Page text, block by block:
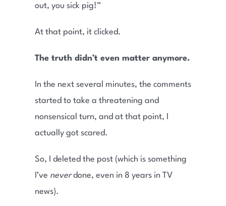
out, you sick pig!”
At that point, it clicked.
The truth didn’t even matter anymore.
In the next several minutes, the comments
started to take a threatening and
nonsensical turn, and at that point, I
actually got scared.
So, I deleted the post (which is something
I’ve neverdone, even in 8 years in TV
news).